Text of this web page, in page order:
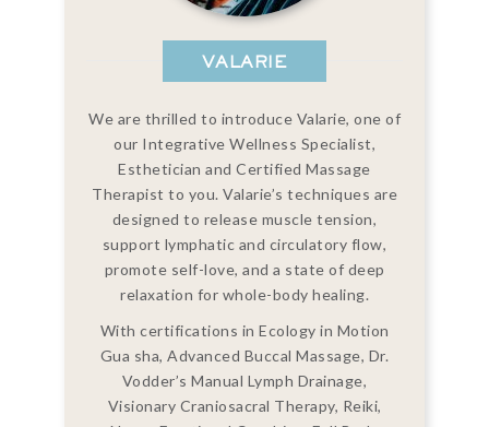
VALARIE
We are thrilled to introduce Valarie, one of
our Integrative Wellness Specialist,
Esthetician and Certified Massage
Therapist to you. Valarie’s techniques are
designed to release muscle tension,
support lymphatic and circulatory flow,
promote self-love, and a state of deep
relaxation for whole-body healing.
With certifications in Ecology in Motion
Gua sha, Advanced Buccal Massage, Dr.
Vodder’s Manual Lymph Drainage,
Visionary Craniosacral Therapy, Reiki,